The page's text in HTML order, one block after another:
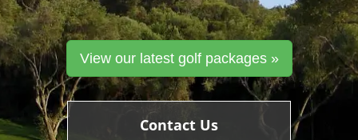
View our latest golf packages »
Contact Us